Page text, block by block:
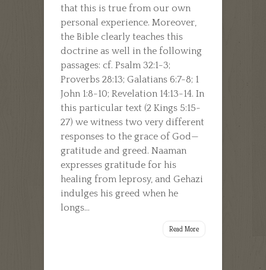
that this is true from our own
personal experience. Moreover,
the Bible clearly teaches this
doctrine as well in the following
passages: cf. Psalm 32:1-3;
Proverbs 28:13; Galatians 6:7-8; 1
John 1:8-10; Revelation 14:13-14. In
this particular text (2 Kings 5:15-
27) we witness two very different
responses to the grace of God—
gratitude and greed. Naaman
expresses gratitude for his
healing from leprosy, and Gehazi
indulges his greed when he
longs...
Read More